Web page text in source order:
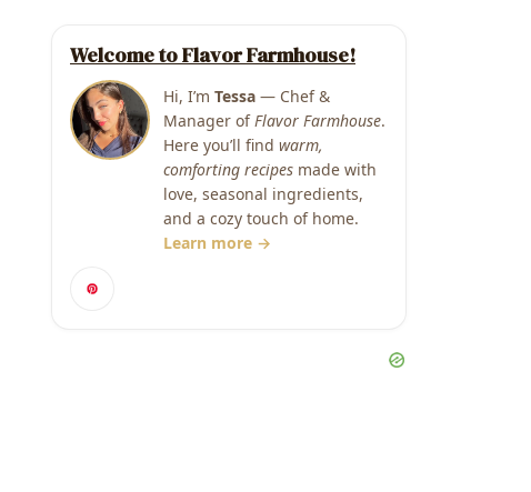
Welcome to Flavor Farmhouse!
Hi, I’m Tessa — Chef &
Manager ofFlavor Farmhouse.
Here you’ll find warm,
comforting recipes made with
love, seasonal ingredients,
and a cozy touch of home.
Learn more →